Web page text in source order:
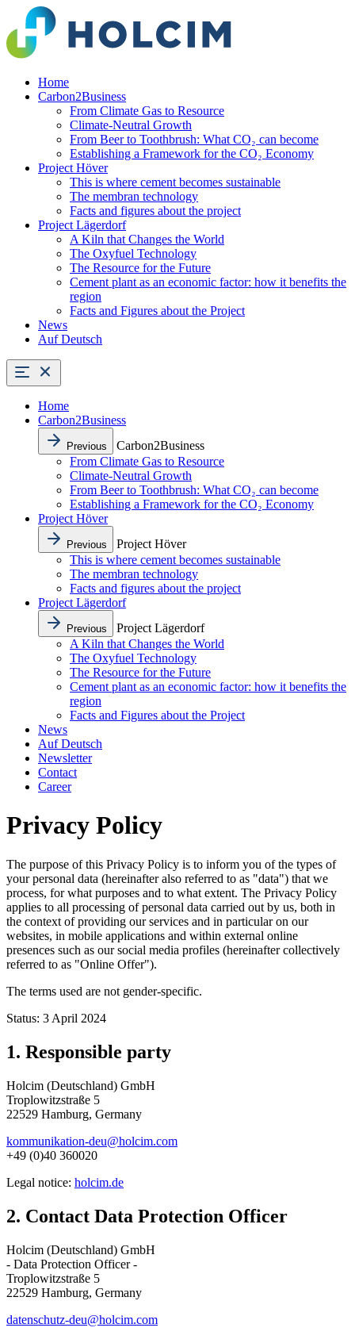
Home
Carbon2Business
From Climate Gas to Resource
Climate-Neutral Growth
From Beer to Toothbrush: What CO₂ can become
Establishing a Framework for the CO₂ Economy
Project Höver
This is where cement becomes sustainable
The membran technology
Facts and figures about the project
Project Lägerdorf
A Kiln that Changes the World
The Oxyfuel Technology
The Resource for the Future
Cement plant as an economic factor: how it benefits the
region
Facts and Figures about the Project
News
Auf Deutsch
Home
Carbon2Business
Previous
Carbon2Business
From Climate Gas to Resource
Climate-Neutral Growth
From Beer to Toothbrush: What CO₂ can become
Establishing a Framework for the CO₂ Economy
Project Höver
Previous
Project Höver
This is where cement becomes sustainable
The membran technology
Facts and figures about the project
Project Lägerdorf
Previous
Project Lägerdorf
A Kiln that Changes the World
The Oxyfuel Technology
The Resource for the Future
Cement plant as an economic factor: how it benefits the
region
Facts and Figures about the Project
News
Auf Deutsch
Newsletter
Contact
Career
Privacy Policy
The purpose of this Privacy Policy is to inform you of the types of
your personal data (hereinafter also referred to as "data") that we
process, for what purposes and to what extent. The Privacy Policy
applies to all processing of personal data carried out by us, both in
the context of providing our services and in particular on our
websites, in mobile applications and within external online
presences such as our social media profiles (hereinafter collectively
referred to as "Online Offer").
The terms used are not gender-specific.
Status: 3 April 2024
1. Responsible party
Holcim (Deutschland) GmbH
Troplowitzstraße 5
22529 Hamburg, Germany
kommunikation-deu@holcim.com
+49 (0)40 360020
Legal notice: holcim.de
2. Contact Data Protection Officer
Holcim (Deutschland) GmbH
- Data Protection Officer -
Troplowitzstraße 5
22529 Hamburg, Germany
datenschutz-deu@holcim.com